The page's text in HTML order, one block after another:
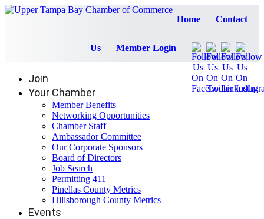
Home Contact
Us Member Login
Join
Your Chamber
Member Benefits
Networking Opportunities
Chamber Staff
Ambassador Committee
Our Corporate Sponsors
Board of Directors
Job Search
Permitting 411
Pinellas County Metrics
Hillsborough County Metrics
Events